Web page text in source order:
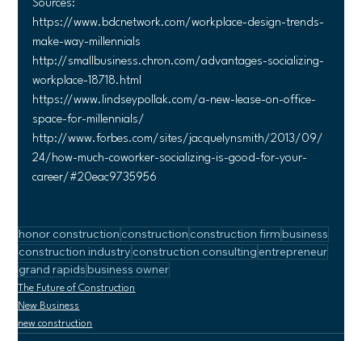
Sources:
https://www.bdcnetwork.com/workplace-design-trends-
make-way-millennials
http://smallbusiness.chron.com/advantages-socializing-
workplace-18718.html
https://www.lindseypollak.com/a-new-lease-on-office-
space-for-millennials/
http://www.forbes.com/sites/jacquelynsmith/2013/09/
24/how-much-coworker-socializing-is-good-for-your-
career/#20eac9735956
honor construction construction construction firmbusiness
construction industry construction consulting entrepreneur
grand rapidsbusiness owner
The Future of Construction
New Business
new construction